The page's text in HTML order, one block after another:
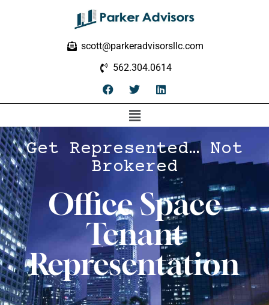
scott@parkeradvisorsllc.com
562.304.0614
Get Represented… Not
Brokered
Office Space
Tenant
Representation